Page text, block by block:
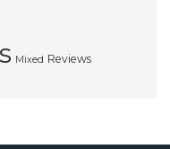
Mixed Reviews